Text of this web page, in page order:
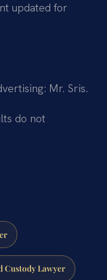
updated for
Mr. Sris.
do not
Custody Lawyer